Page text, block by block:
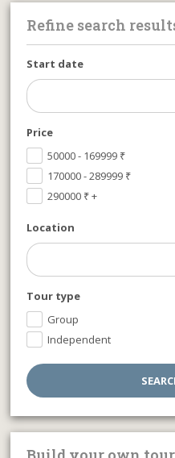
Refine search
Start date
Price
50000 - 169999 ₹
170000 - 289999 ₹
290000 ₹+
Location
Tour type
Group
Independent